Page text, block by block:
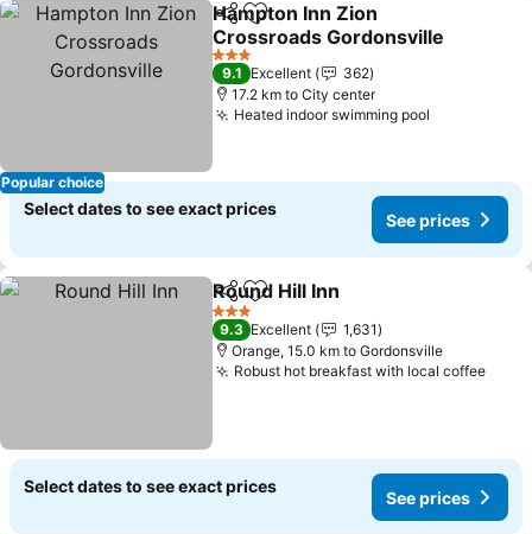
Popular choice
ShareAdd to favorites
Hampton Inn Zion
Crossroads Gordonsville
3 Stars
9.1 Excellent
362
17.2 km to City center
Heated indoor swimming pool
Select dates to see exact prices
See prices
ShareAdd to favorites
Round Hill Inn
3 Stars
9.3 Excellent
1,631
Orange, 15.0 km to Gordonsville
Robust hot breakfast with local coffee
Select dates to see exact prices
See prices